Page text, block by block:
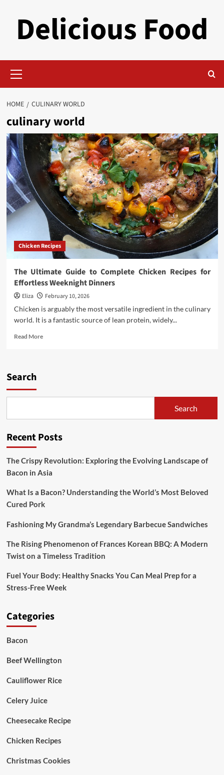
Delicious Food
Menu
HOME CULINARY WORLD
culinary world
Chicken Recipes
The Ultimate Guide to Complete Chicken Recipes for
Effortless Weeknight Dinners
Eliza
February 10, 2026
Chicken is arguably the most versatile ingredient in the culinary
world. It is a fantastic source of lean protein, widely...
Read MoreRead
Recipes
Effortless
Dinners
Search
Search
Recent Posts
The Crispy Revolution: Exploring the Evolving Landscape of
Bacon in Asia
What Is a Bacon? Understanding the World’s Most Beloved
Cured Pork
Fashioning My Grandma’s Legendary Barbecue Sandwiches
The Rising Phenomenon of Frances Korean BBQ: A Modern
Twist on a Timeless Tradition
Fuel Your Body: Healthy Snacks You Can Meal Prep for a
Stress-Free Week
Categories
Bacon
Beef Wellington
Cauliflower Rice
Celery Juice
Cheesecake Recipe
Chicken Recipes
Christmas Cookies